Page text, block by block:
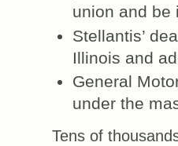
union and be
Stellantis’
Illinois and
General
under the
Tens of